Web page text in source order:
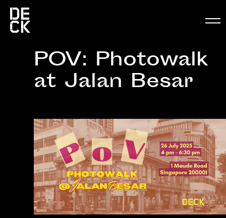
POV: Photowalk
at Jalan Besar